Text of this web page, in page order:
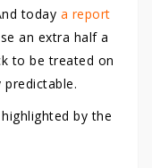
today a report
an extra half a
to be treated on
by the